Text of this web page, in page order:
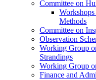
Committee on
Methods
Committee on
Observation
Working Group
Strandings
Working Group
Finance and